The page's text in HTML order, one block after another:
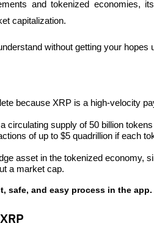
and tokenized economies,
capitalization.
without getting your hopes
because XRP is a high-velocity
circulating supply of 50 billion
of up to $5 quadrillion if each
asset in the tokenized economy,
a market cap.
safe, and easy process in the app.